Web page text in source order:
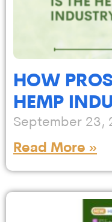
HOW
HEMP
September 23,
Read More »